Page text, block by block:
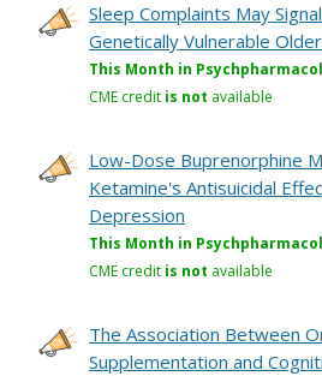
Sleep Complaints May
Genetically Vulnerable
This Month in
CME credit is not available
Low-Dose Buprenorphine
Ketamine's Antisuicidal
Depression
This Month in
CME credit is not available
The Association Between
Supplementation and